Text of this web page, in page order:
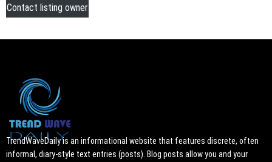
Contact listing owner
TrendWaveDaily is an informational website that features discrete, often
informal, diary-style text entries (posts). Blog posts allow you and your